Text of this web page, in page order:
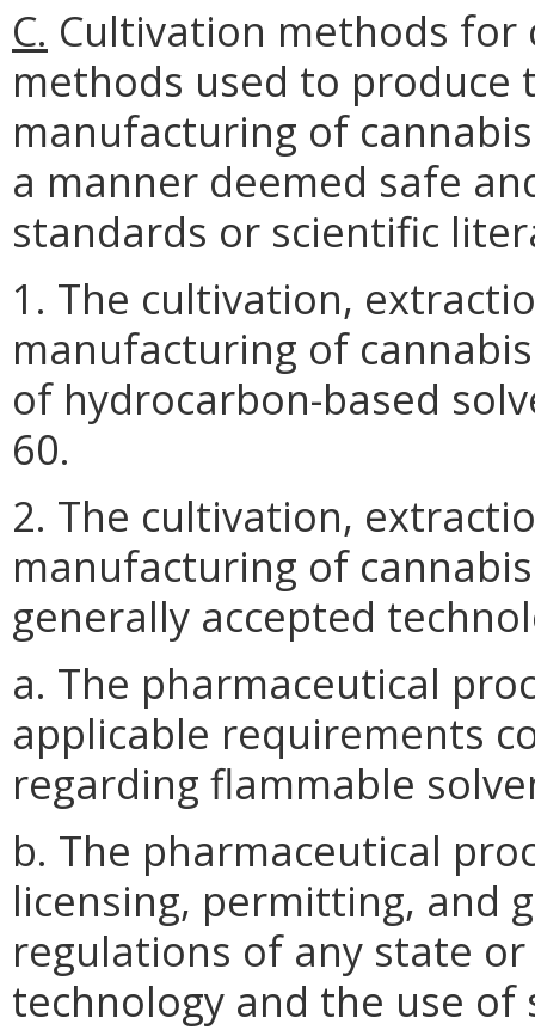
C. Cultivation methods
methods used to produce
manufacturing of
a manner deemed safe
standards or scientific
1. The cultivation,
manufacturing of
of hydrocarbon-based
60.
2. The cultivation,
manufacturing of
generally accepted
a. The pharmaceutical
applicable requirements
regarding flammable
b. The pharmaceutical
licensing, permitting, and
regulations of any state
technology and the use of